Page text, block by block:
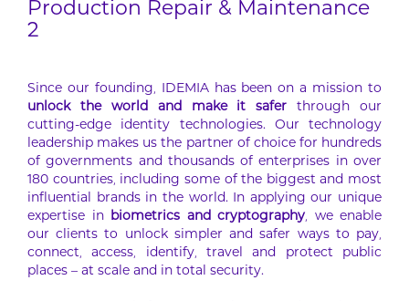
Production Repair & Maintenance
2
Since our founding, IDEMIA has been on a mission to
unlock the world and make it safer through our
cutting-edge identity technologies. Our technology
leadership makes us the partner of choice for hundreds
of governments and thousands of enterprises in over
180 countries, including some of the biggest and most
influential brands in the world. In applying our unique
expertise in biometrics and cryptography, we enable
our clients to unlock simpler and safer ways to pay,
connect, access, identify, travel and protect public
places – at scale and in total security.